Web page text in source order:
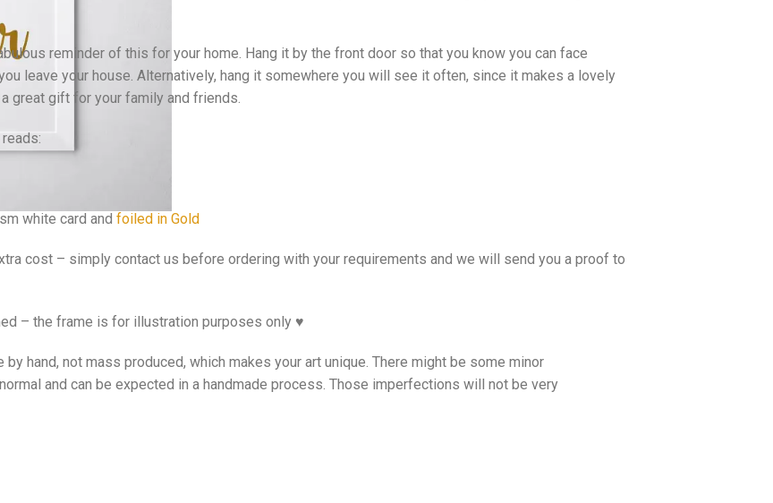
reminder of this for your home. Hang it by the front door so that you know you can face
leave your house. Alternatively, hang it somewhere you will see it often, since it makes a lovely
great gift for your family and friends.
white card and foiled in Gold
cost – simply contact us before ordering with your requirements and we will send you a proof to
– the frame is for illustration purposes only ♥
hand, not mass produced, which makes your art unique. There might be some minor
and can be expected in a handmade process. Those imperfections will not be very